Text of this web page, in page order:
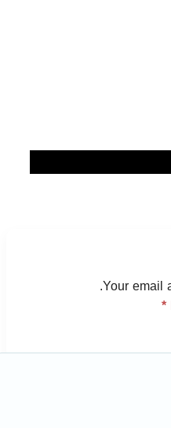
Your email
*